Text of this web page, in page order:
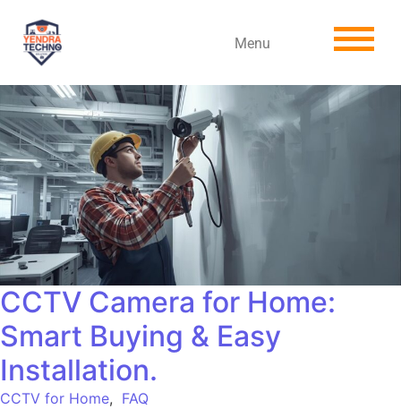
Menu
CCTV Camera for Home:
Smart Buying & Easy
Installation.
CCTV for Home, FAQ